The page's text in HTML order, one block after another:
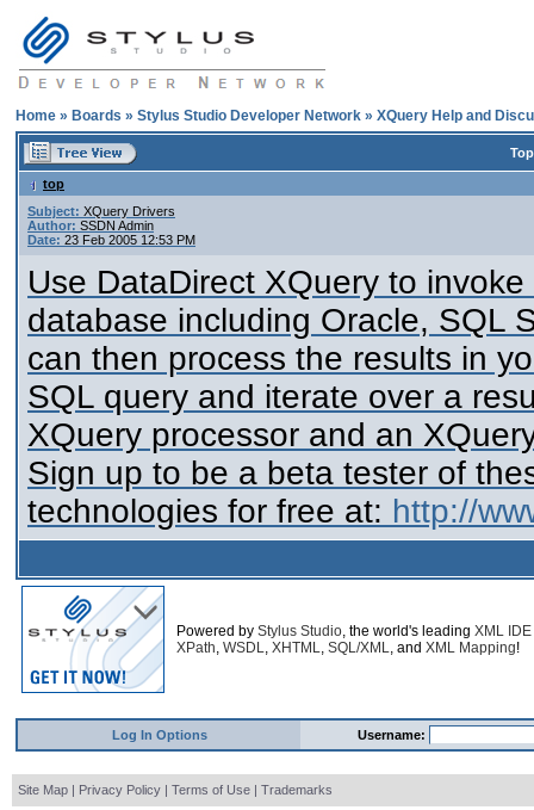
Home » Boards » Stylus Studio Developer Network » XQuery Help and
top
Subject: XQuery Drivers
Author: SSDN Admin
Date: 23 Feb 2005 12:53 PM
Use DataDirect XQuery to
database including Oracle, SQL
can then process the results in
SQL query and iterate over a
XQuery processor and an
Sign up to be a beta tester of
technologies for free at: http://
Powered by Stylus Studio, the world's leading XML IDE
XPath, WSDL, XHTML, SQL/XML, and XML Mapping!
Log In Options Username:
Site Map | Privacy Policy | Terms of Use | Trademarks